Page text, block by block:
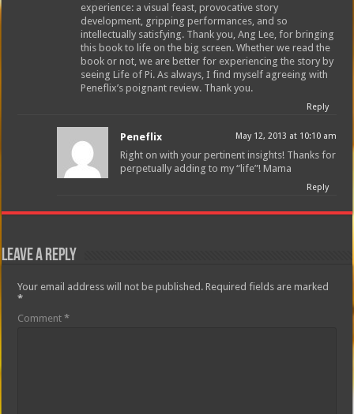
experience: a visual feast, provocative story
development, gripping performances, and so
intellectually satisfying. Thank you, Ang Lee, for bringing
this book to life on the big screen. Whether we read the
book or not, we are better for experiencing the story by
seeing Life of Pi. As always, I find myself agreeing with
Peneflix’s poignant review. Thank you.
Reply
Peneflix May 12, 2013 at 10:10 am
Right on with your pertinent insights! Thanks for
perpetually adding to my “life”! Mama
Reply
Leave a Reply
Your email address will not be published. Required fields are marked
*
Comment*